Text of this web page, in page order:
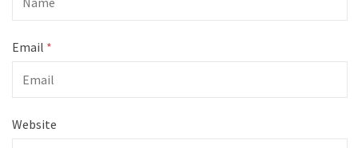
Email *
Website